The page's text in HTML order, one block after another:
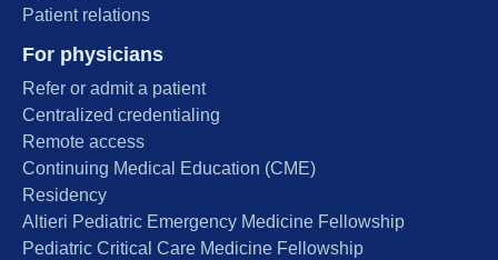
Patient relations
For physicians
Refer or admit a patient
Centralized credentialing
Remote access
Continuing Medical Education (CME)
Residency
Altieri Pediatric Emergency Medicine Fellowship
Pediatric Critical Care Medicine Fellowship